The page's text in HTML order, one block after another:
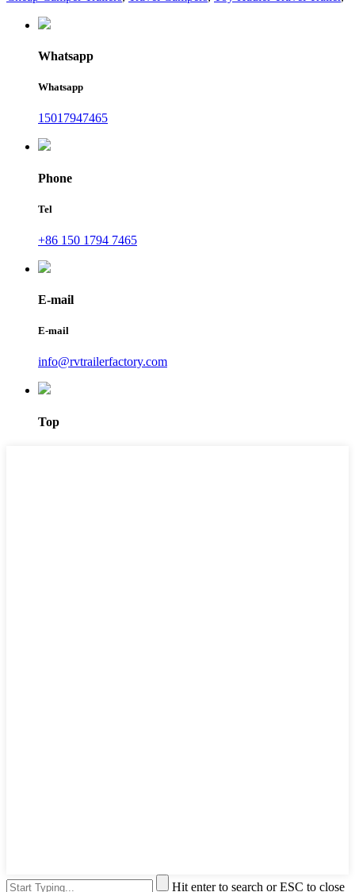
Whatsapp
Whatsapp
15017947465
Phone
Tel
+86 150 1794 7465
E-mail
E-mail
info@rvtrailerfactory.com
Top
Hit enter to search or ESC to close